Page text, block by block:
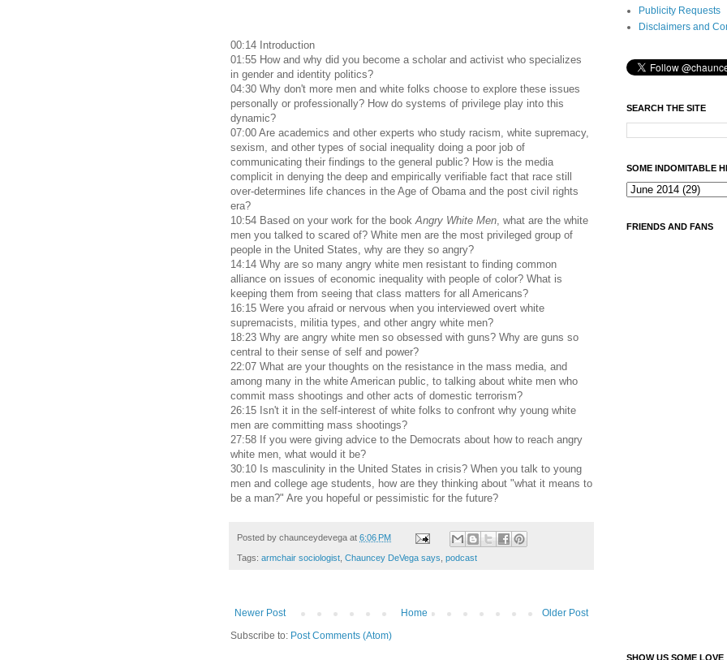
00:14 Introduction
01:55 How and why did you become a scholar and activist who specializes
in gender and identity politics?
04:30 Why don't more men and white folks choose to explore these issues
personally or professionally? How do systems of privilege play into this
dynamic?
07:00 Are academics and other experts who study racism, white supremacy,
sexism, and other types of social inequality doing a poor job of
communicating their findings to the general public? How is the media
complicit in denying the deep and empirically verifiable fact that race still
over-determines life chances in the Age of Obama and the post civil rights
era?
10:54 Based on your work for the bookAngry White Men, what are the white
men you talked to scared of? White men are the most privileged group of
people in the United States, why are they so angry?
14:14 Why are so many angry white men resistant to finding common
alliance on issues of economic inequality with people of color? What is
keeping them from seeing that class matters for all Americans?
16:15 Were you afraid or nervous when you interviewed overt white
supremacists, militia types, and other angry white men?
18:23 Why are angry white men so obsessed with guns? Why are guns so
central to their sense of self and power?
22:07 What are your thoughts on the resistance in the mass media, and
among many in the white American public, to talking about white men who
commit mass shootings and other acts of domestic terrorism?
26:15 Isn't it in the self-interest of white folks to confront why young white
men are committing mass shootings?
27:58 If you were giving advice to the Democrats about how to reach angry
white men, what would it be?
30:10 Is masculinity in the United States in crisis? When you talk to young
men and college age students, how are they thinking about "what it means to
be a man?" Are you hopeful or pessimistic for the future?
Posted by chaunceydevega at 6:06 PM
Tags: armchair sociologist Chauncey DeVega says podcast
Newer Post Older Post
Home
Subscribe to: Post Comments (Atom)
Publicity Requests
Disclaimers and
SEARCH THE SITE
SOME INDOMITABLE
FRIENDS AND FANS
SHOW US SOME LOVE